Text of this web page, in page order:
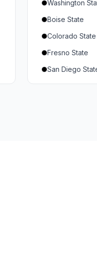
Michigan State
Southern
UCLA
Oregon
Washington
Washington
Boise State
Colorado State
Fresno State
San Diego
Utah State